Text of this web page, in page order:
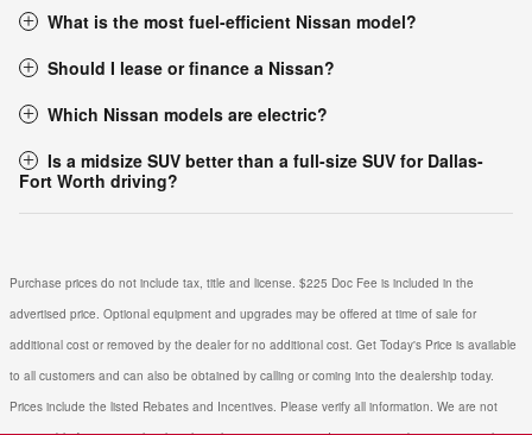
What is the most fuel-efficient Nissan model?
Should I lease or finance a Nissan?
Which Nissan models are electric?
Is a midsize SUV better than a full-size SUV for Dallas-
Fort Worth driving?
Purchase prices do not include tax, title and license. $225 Doc Fee is included in the
advertised price. Optional equipment and upgrades may be offered at time of sale for
additional cost or removed by the dealer for no additional cost. Get Today's Price is available
to all customers and can also be obtained by calling or coming into the dealership today.
Prices include the listed Rebates and Incentives. Please verify all information. We are not